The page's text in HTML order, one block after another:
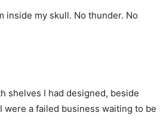
inside my skull. No thunder. No
shelves I had designed, beside
were a failed business waiting to be